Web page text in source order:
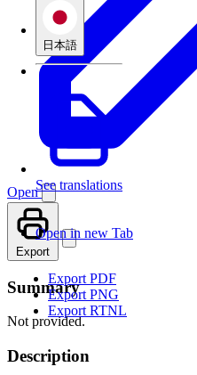
日本語
See translations
Open
Open in new Tab
Export
Export PDF
Export PNG
Export RTNL
Summary
Not provided.
Description